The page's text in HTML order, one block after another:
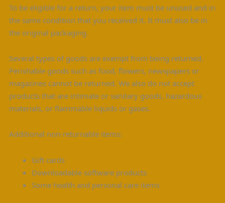
To be eligible for a return, your item must be unused and in
the same condition that you received it. It must also be in
the original packaging.
Several types of goods are exempt from being returned.
Perishable goods such as food, flowers, newspapers or
magazines cannot be returned. We also do not accept
products that are intimate or sanitary goods, hazardous
materials, or flammable liquids or gases.
Additional non-returnable items:
Gift cards
Downloadable software products
Some health and personal care items